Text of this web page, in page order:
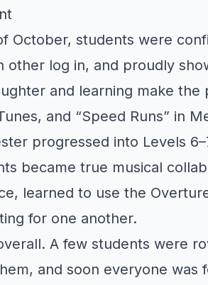
October, students were
other log in, and proudly
and learning make the
and “Speed Runs” in
progressed into Levels
became true musical
learned to use the
for one another.
A few students were
and soon everyone was